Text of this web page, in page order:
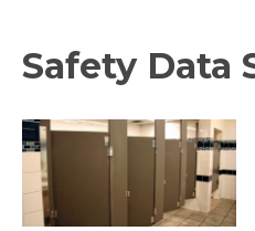
Safety Data